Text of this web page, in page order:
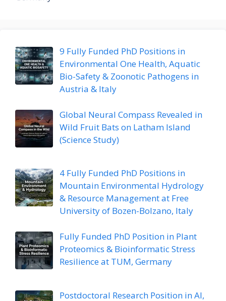
9 Fully Funded PhD Positions in
Environmental One Health, Aquatic
Bio-Safety & Zoonotic Pathogens in
Austria & Italy
Global Neural Compass Revealed in
Wild Fruit Bats on Latham Island
(Science Study)
4 Fully Funded PhD Positions in
Mountain Environmental Hydrology
& Resource Management at Free
University of Bozen-Bolzano, Italy
Fully Funded PhD Position in Plant
Proteomics & Bioinformatic Stress
Resilience at TUM, Germany
Postdoctoral Research Position in AI,